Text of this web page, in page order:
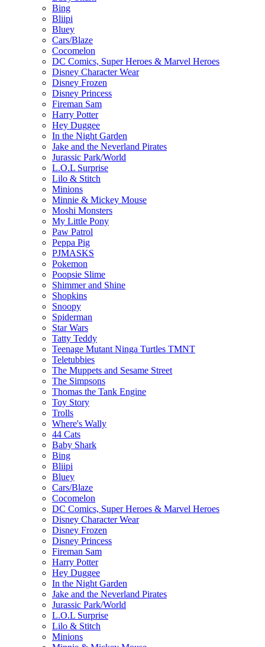
Bing
Bliipi
Bluey
Cars/Blaze
Cocomelon
DC Comics, Super Heroes & Marvel Heroes
Disney Character Wear
Disney Frozen
Disney Princess
Fireman Sam
Harry Potter
Hey Duggee
In the Night Garden
Jake and the Neverland Pirates
Jurassic Park/World
L.O.L Surprise
Lilo & Stitch
Minions
Minnie & Mickey Mouse
Moshi Monsters
My Little Pony
Paw Patrol
Peppa Pig
PJMASKS
Pokemon
Poopsie Slime
Shimmer and Shine
Shopkins
Snoopy
Spiderman
Star Wars
Tatty Teddy
Teenage Mutant Ninga Turtles TMNT
Teletubbies
The Muppets and Sesame Street
The Simpsons
Thomas the Tank Engine
Toy Story
Trolls
Where's Wally
44 Cats
Baby Shark
Bing
Bliipi
Bluey
Cars/Blaze
Cocomelon
DC Comics, Super Heroes & Marvel Heroes
Disney Character Wear
Disney Frozen
Disney Princess
Fireman Sam
Harry Potter
Hey Duggee
In the Night Garden
Jake and the Neverland Pirates
Jurassic Park/World
L.O.L Surprise
Lilo & Stitch
Minions